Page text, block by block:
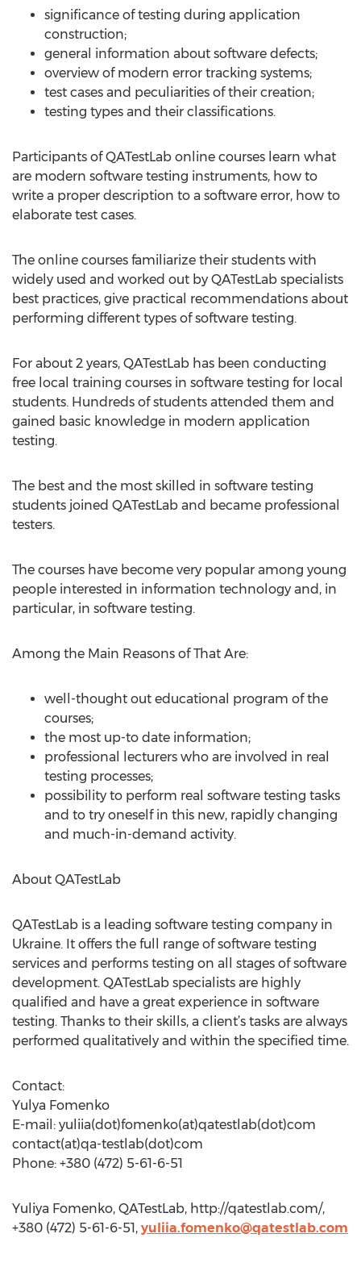
significance of testing during application
construction;
general information about software defects;
overview of modern error tracking systems;
test cases and peculiarities of their creation;
testing types and their classifications.
Participants of QATestLab online courses learn what
are modern software testing instruments, how to
write a proper description to a software error, how to
elaborate test cases.
The online courses familiarize their students with
widely used and worked out by QATestLab specialists
best practices, give practical recommendations about
performing different types of software testing.
For about 2 years, QATestLab has been conducting
free local training courses in software testing for local
students. Hundreds of students attended them and
gained basic knowledge in modern application
testing.
The best and the most skilled in software testing
students joined QATestLab and became professional
testers.
The courses have become very popular among young
people interested in information technology and, in
particular, in software testing.
Among the Main Reasons of That Are:
well-thought out educational program of the
courses;
the most up-to date information;
professional lecturers who are involved in real
testing processes;
possibility to perform real software testing tasks
and to try oneself in this new, rapidly changing
and much-in-demand activity.
About QATestLab
QATestLab is a leading software testing company in
Ukraine. It offers the full range of software testing
services and performs testing on all stages of software
development. QATestLab specialists are highly
qualified and have a great experience in software
testing. Thanks to their skills, a client’s tasks are always
performed qualitatively and within the specified time.
Contact:
Yulya Fomenko
E-mail: yuliia(dot)fomenko(at)qatestlab(dot)com
contact(at)qa-testlab(dot)com
Phone: +380 (472) 5-61-6-51
Yuliya Fomenko, QATestLab, http://qatestlab.com/,
+380 (472) 5-61-6-51, yuliia.fomenko@qatestlab.com